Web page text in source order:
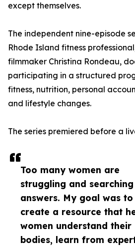
Too many women are
struggling and
answers. My goal was to
create a resource that
women understand their
bodies, learn from
except themselves.
The independent nine-episode
Rhode Island fitness
filmmaker Christina Rondeau,
participating in a structured
fitness, nutrition, personal
and lifestyle changes.
The series premiered before a